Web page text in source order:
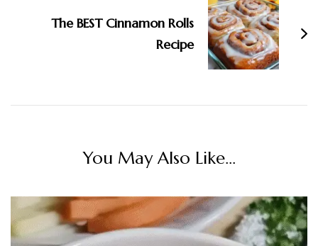
The BEST Cinnamon Rolls
Recipe
You May Also Like...